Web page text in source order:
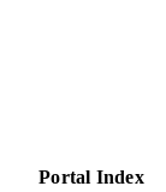
Portal Index